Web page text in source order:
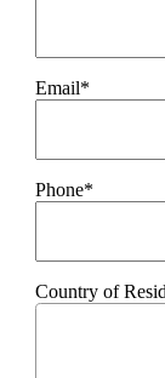
Email*
Phone*
Country of